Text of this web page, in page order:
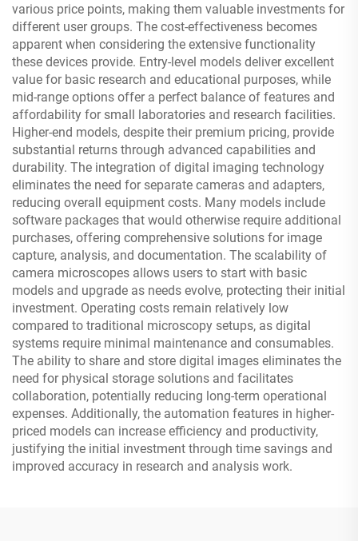
various price points, making them valuable investments for
different user groups. The cost-effectiveness becomes
apparent when considering the extensive functionality
these devices provide. Entry-level models deliver excellent
value for basic research and educational purposes, while
mid-range options offer a perfect balance of features and
affordability for small laboratories and research facilities.
Higher-end models, despite their premium pricing, provide
substantial returns through advanced capabilities and
durability. The integration of digital imaging technology
eliminates the need for separate cameras and adapters,
reducing overall equipment costs. Many models include
software packages that would otherwise require additional
purchases, offering comprehensive solutions for image
capture, analysis, and documentation. The scalability of
camera microscopes allows users to start with basic
models and upgrade as needs evolve, protecting their initial
investment. Operating costs remain relatively low
compared to traditional microscopy setups, as digital
systems require minimal maintenance and consumables.
The ability to share and store digital images eliminates the
need for physical storage solutions and facilitates
collaboration, potentially reducing long-term operational
expenses. Additionally, the automation features in higher-
priced models can increase efficiency and productivity,
justifying the initial investment through time savings and
improved accuracy in research and analysis work.